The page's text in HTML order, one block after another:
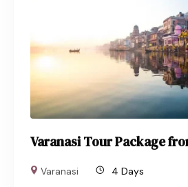
Varanasi Tour Package
Varanasi 4 Days